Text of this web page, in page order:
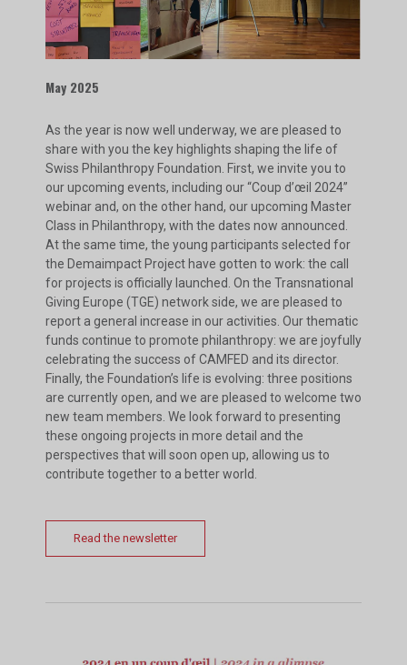
May 2025
As the year is now well underway, we are pleased to
share with you the key highlights shaping the life of
Swiss Philanthropy Foundation. First, we invite you to
our upcoming events, including our “Coup d’œil 2024”
webinar and, on the other hand, our upcoming Master
Class in Philanthropy, with the dates now announced.
At the same time, the young participants selected for
the Demaimpact Project have gotten to work: the call
for projects is officially launched. On the Transnational
Giving Europe (TGE) network side, we are pleased to
report a general increase in our activities. Our thematic
funds continue to promote philanthropy: we are joyfully
celebrating the success of CAMFED and its director.
Finally, the Foundation’s life is evolving: three positions
are currently open, and we are pleased to welcome two
new team members. We look forward to presenting
these ongoing projects in more detail and the
perspectives that will soon open up, allowing us to
contribute together to a better world.
Read the newsletter